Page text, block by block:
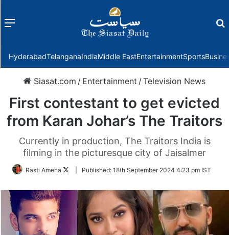
Menu
HyderabadTelanganaIndiaMiddle EastEntertainmentSports
Siasat.com / Entertainment /Television News
First contestant to get evicted
from Karan Johar’s The Traitors
Currently in production, The Traitors India is
filming in the picturesque city of Jaisalmer
Rasti Amena
FollowPublished: 18th September 2024 4:23 pm IST